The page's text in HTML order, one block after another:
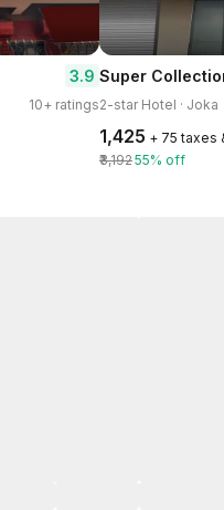
3.9
10+ ratings2-star Hotel · Joka
₹1,425 + ₹75 taxes
₹3,19255% off